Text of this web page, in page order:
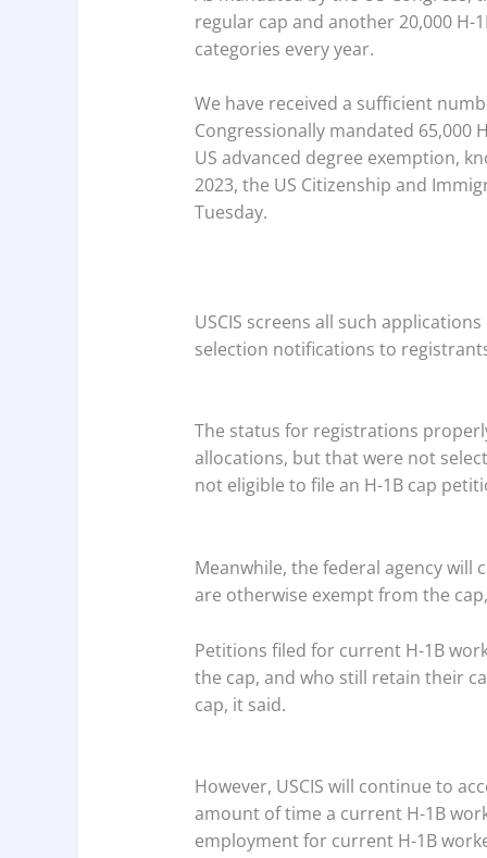
regular cap and another 20,000 H-
categories every year.
We have received a sufficient
Congressionally mandated 65,000
US advanced degree exemption,
2023, the US Citizenship and
Tuesday.
USCIS screens all such
selection notifications to
The status for registrations
allocations, but that were not
not eligible to file an H-1B cap
Meanwhile, the federal agency
are otherwise exempt from the
Petitions filed for current H-1B
the cap, and who still retain their
cap, it said.
However, USCIS will continue to
amount of time a current H-1B
employment for current H-1B